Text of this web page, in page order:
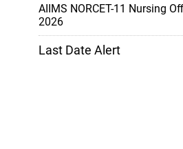
AIIMS NORCET-11 Nursing
2026
Last Date Alert